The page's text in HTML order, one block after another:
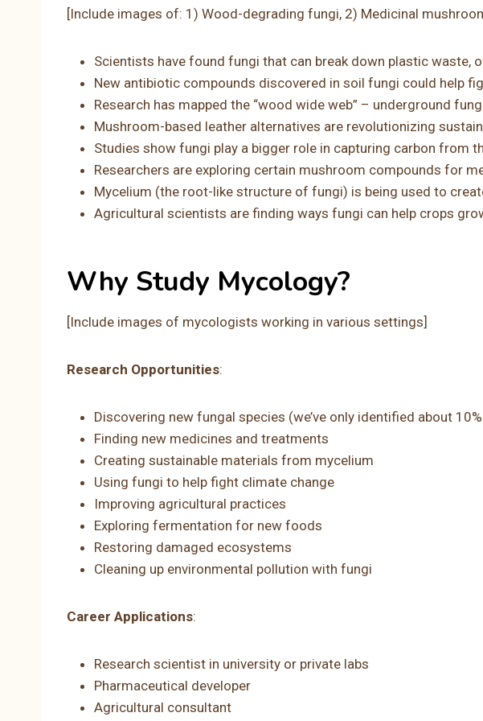
[Include images of: 1) Wood-degrading fungi, 2) Medicinal
Scientists have found fungi that can break down plastic waste,
New antibiotic compounds discovered in soil fungi could help
Research has mapped the “wood wide web” – underground
Mushroom-based leather alternatives are revolutionizing
Studies show fungi play a bigger role in capturing carbon from
Researchers are exploring certain mushroom compounds for
Mycelium (the root-like structure of fungi) is being used to
Agricultural scientists are finding ways fungi can help crops
Why Study Mycology?
[Include images of mycologists working in various settings]
Research Opportunities:
Discovering new fungal species (we’ve only identified about
Finding new medicines and treatments
Creating sustainable materials from mycelium
Using fungi to help fight climate change
Improving agricultural practices
Exploring fermentation for new foods
Restoring damaged ecosystems
Cleaning up environmental pollution with fungi
Career Applications:
Research scientist in university or private labs
Pharmaceutical developer
Agricultural consultant